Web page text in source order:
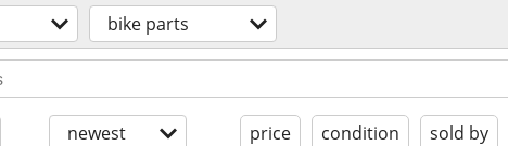
bike parts
newest price condition sold by